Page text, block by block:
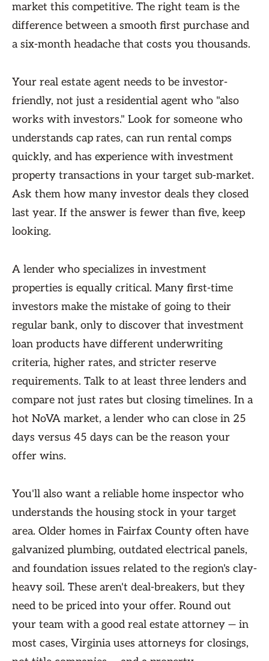
market this competitive. The right team is the
difference between a smooth first purchase and
a six-month headache that costs you thousands.
Your real estate agent needs to be investor-
friendly, not just a residential agent who "also
works with investors." Look for someone who
understands cap rates, can run rental comps
quickly, and has experience with investment
property transactions in your target sub-market.
Ask them how many investor deals they closed
last year. If the answer is fewer than five, keep
looking.
A lender who specializes in investment
properties is equally critical. Many first-time
investors make the mistake of going to their
regular bank, only to discover that investment
loan products have different underwriting
criteria, higher rates, and stricter reserve
requirements. Talk to at least three lenders and
compare not just rates but closing timelines. In a
hot NoVA market, a lender who can close in 25
days versus 45 days can be the reason your
offer wins.
You'll also want a reliable home inspector who
understands the housing stock in your target
area. Older homes in Fairfax County often have
galvanized plumbing, outdated electrical panels,
and foundation issues related to the region's clay-
heavy soil. These aren't deal-breakers, but they
need to be priced into your offer. Round out
your team with a good real estate attorney — in
most cases, Virginia uses attorneys for closings,